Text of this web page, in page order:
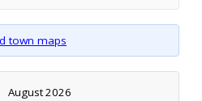
town maps
August 2026